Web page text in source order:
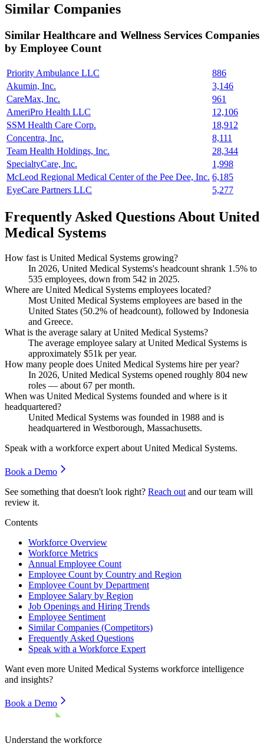
Similar Companies
Similar Healthcare and Wellness Services Companies
by Employee Count
Priority Ambulance LLC
886
Akumin, Inc.
3,146
CareMax, Inc.
961
AmeriPro Health LLC
12,106
SSM Health Care Corp.
18,912
Concentra, Inc.
8,111
Team Health Holdings, Inc.
28,344
SpecialtyCare, Inc.
1,998
McLeod Regional Medical Center of the Pee Dee, Inc. 6,185
EyeCare Partners LLC
5,277
Frequently Asked Questions About United
Medical Systems
How fast is United Medical Systems growing?
In 2026, United Medical Systems's headcount shrank 1.5% to
535 employees, down from 542 in 2025.
Where are United Medical Systems employees located?
Most United Medical Systems employees are based in the
United States (50.2% of headcount), followed by Indonesia
and Greece.
What is the average salary at United Medical Systems?
The average employee salary at United Medical Systems is
approximately $51k per year.
How many people does United Medical Systems hire per year?
In 2026, United Medical Systems opened roughly 804 new
roles — about 67 per month.
When was United Medical Systems founded and where is it
headquartered?
United Medical Systems was founded in 1988 and is
headquartered in Westborough, Massachusetts.
Speak with a workforce expert about United Medical Systems.
Book a Demo
See something that doesn't look right? Reach out and our team will
review it.
Contents
Workforce Overview
Workforce Metrics
Annual Employee Count
Employee Count by Country and Region
Employee Count by Department
Employee Salary by Region
Job Openings and Hiring Trends
Employee Sentiment
Similar Companies (Competitors)
Frequently Asked Questions
Speak with a Workforce Expert
Want even more United Medical Systems workforce intelligence
and insights?
Book a Demo
Understand the workforce